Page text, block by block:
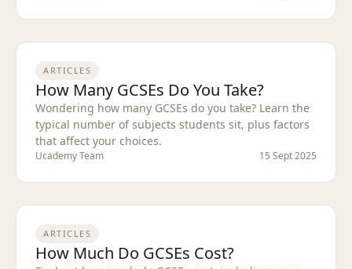
ARTICLES
How Many GCSEs Do You Take?
Wondering how many GCSEs do you take? Learn the
typical number of subjects students sit, plus factors
that affect your choices.
Ucademy Team 15 Sept 2025
ARTICLES
How Much Do GCSEs Cost?